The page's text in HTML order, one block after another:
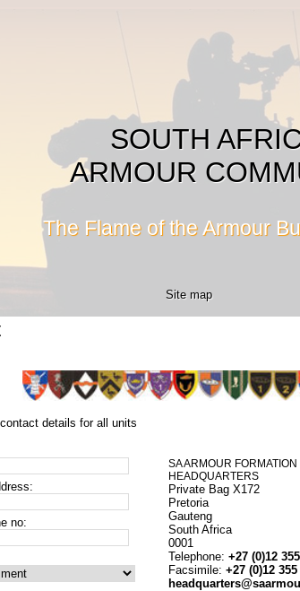
SOUTH
ARMOUR
The Flame of the Armour
Site map
details for all units
no:
SA ARMOUR FORMATION
HEADQUARTERS
Private Bag X172
Pretoria
Gauteng
South Africa
0001
Telephone: +27 (0)12
Facsimile: +27 (0)12 355